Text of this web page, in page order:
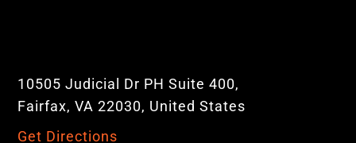
10505 Judicial Dr PH Suite 400,
Fairfax, VA 22030, United States
Get Directions